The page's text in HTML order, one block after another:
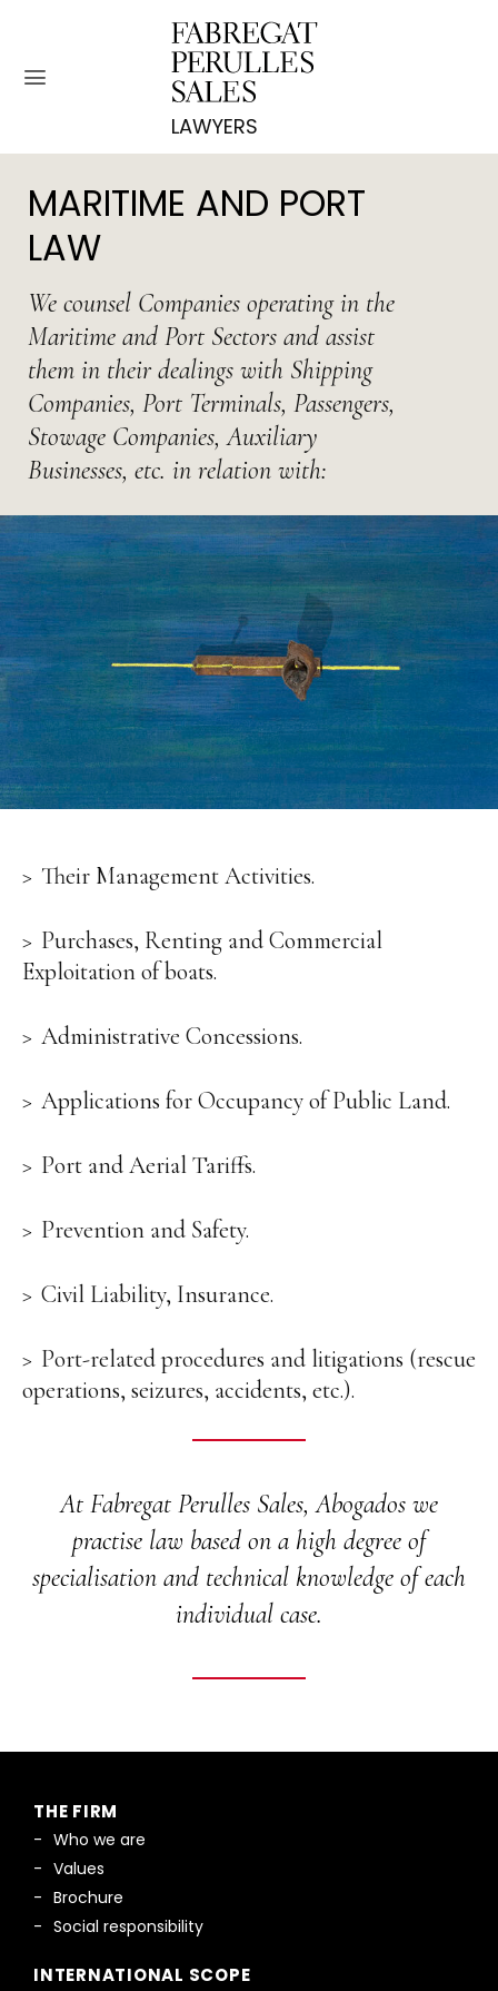
content
MARITIME AND PORT
LAW
We counsel Companies operating in the
Maritime and Port Sectors and assist
them in their dealings with Shipping
Companies, Port Terminals, Passengers,
Stowage Companies, Auxiliary
Businesses, etc. in relation with:
Their Management Activities.
Purchases, Renting and Commercial
Exploitation of boats.
Administrative Concessions.
Applications for Occupancy of Public Land.
Port and Aerial Tariffs.
Prevention and Safety.
Civil Liability, Insurance.
Port-related procedures and litigations (rescue
operations, seizures, accidents, etc.).
At Fabregat Perulles Sales, Abogados we
practise law based on a high degree of
specialisation and technical knowledge of each
individual case.
THE FIRM
Who we are
Values
Brochure
Social responsibility
INTERNATIONAL SCOPE